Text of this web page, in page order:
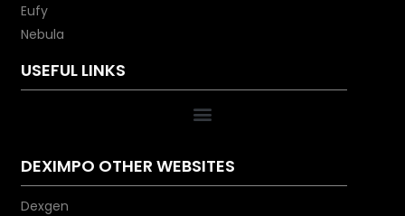
Eufy
Nebula
USEFUL LINKS
DEXIMPO OTHER WEBSITES
Dexgen